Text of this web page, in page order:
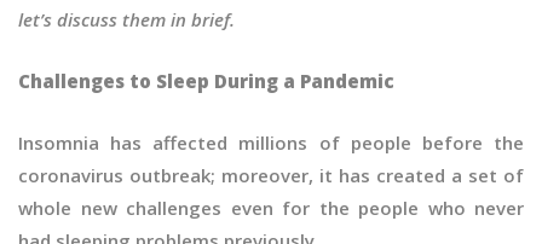
let’s discuss them in brief.
Challenges to Sleep During a Pandemic
Insomnia has affected millions of people before the
coronavirus outbreak; moreover, it has created a set of
whole new challenges even for the people who never